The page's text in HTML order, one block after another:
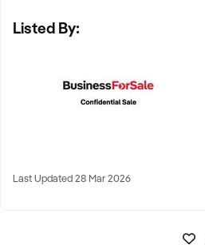
✦ Australia-wide opportunities
KEY REQUIREMENTS:
✦ Equipment, vehicle fleet, or staff
Listed By:
Last Updated 28 Mar 2026